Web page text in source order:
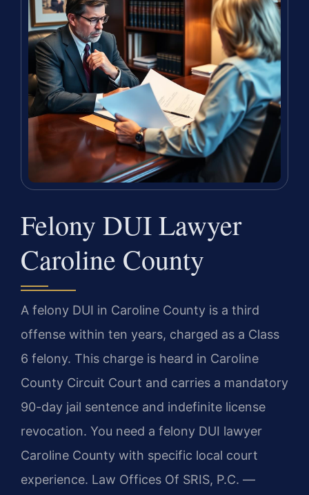
Felony DUI Lawyer
Caroline County
A felony DUI in Caroline County is a third
offense within ten years, charged as a Class
6 felony. This charge is heard in Caroline
County Circuit Court and carries a mandatory
90-day jail sentence and indefinite license
revocation. You need a felony DUI lawyer
Caroline County with specific local court
experience. Law Offices Of SRIS, P.C. —